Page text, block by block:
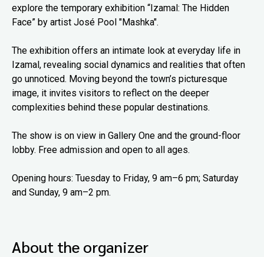
explore the temporary exhibition “Izamal: The Hidden
Face” by artist José Pool "Mashka".
The exhibition offers an intimate look at everyday life in
Izamal, revealing social dynamics and realities that often
go unnoticed. Moving beyond the town’s picturesque
image, it invites visitors to reflect on the deeper
complexities behind these popular destinations.
The show is on view in Gallery One and the ground-floor
lobby. Free admission and open to all ages.
Opening hours: Tuesday to Friday, 9 am–6 pm; Saturday
and Sunday, 9 am–2 pm.
About the organizer